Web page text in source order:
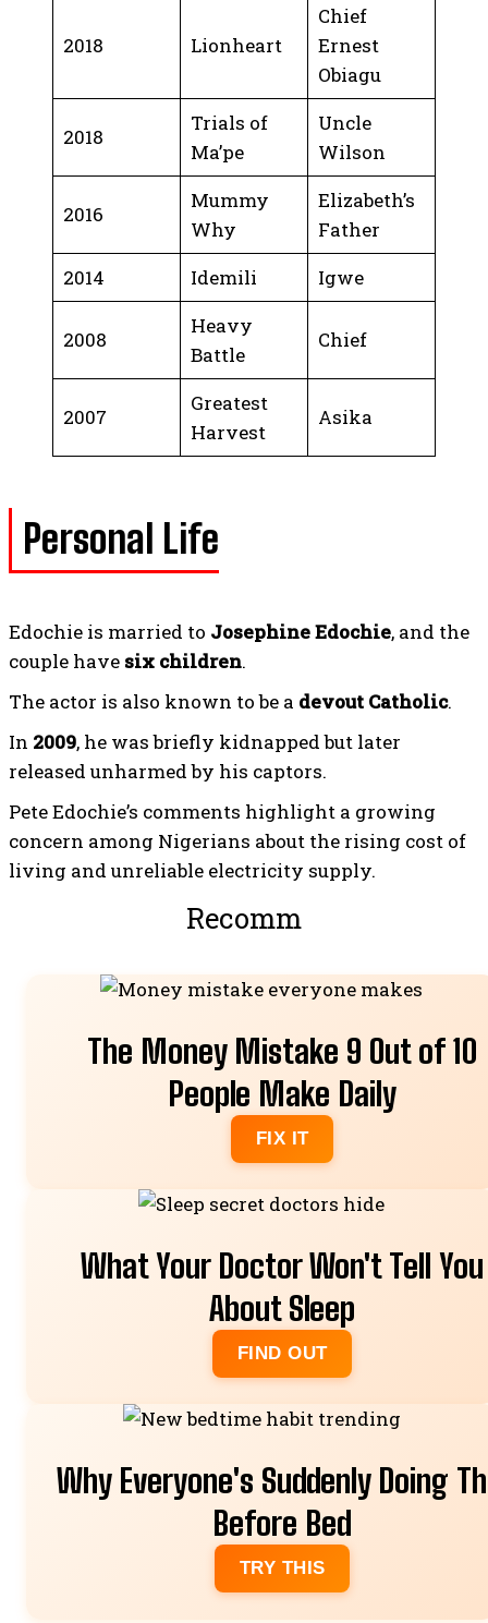
2018 Lionheart
Chief
Ernest
Obiagu
2018
Trials of
Ma’pe
Uncle
Wilson
2016
Mummy
Why
Elizabeth’s
Father
2014
Idemili Igwe
2008
Heavy
Battle
Chief
2007
Greatest
Harvest
Asika
Personal Life
Edochie is married to Josephine Edochie, and the
couple have six children.
The actor is also known to be a devout Catholic.
In 2009, he was briefly kidnapped but later
released unharmed by his captors.
Pete Edochie’s comments highlight a growing
concern among Nigerians about the rising cost of
living and unreliable electricity supply.
Recommended For
The Money Mistake 9 Out of 10
People Make Daily
FIX IT
What Your Doctor Won't Tell You
About Sleep
FIND OUT
Why Everyone's Suddenly Doing
Before Bed
TRY THIS